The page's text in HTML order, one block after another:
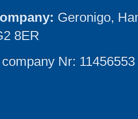
Geronigo,
8ER
Nr: